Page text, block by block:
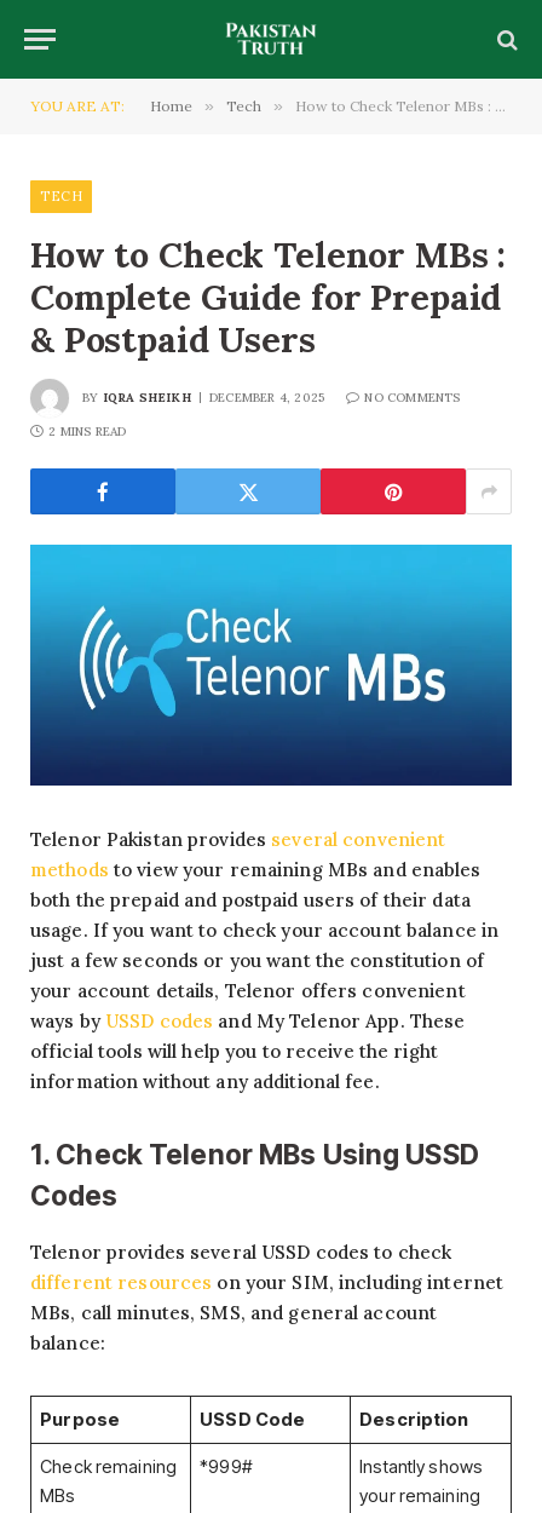
YOU ARE AT: Home » Tech » How to Check Telenor MBs : Complete Guide for Prepaid & Postpaid Users
TECH
How to Check Telenor MBs :
Complete Guide for Prepaid
& Postpaid Users
BY IQRA SHEIKH DECEMBER 4, 2025 NO COMMENTS
2 MINS READ
Telenor Pakistan provides several convenient
methods to view your remaining MBs and enables
both the prepaid and postpaid users of their data
usage. If you want to check your account balance in
just a few seconds or you want the constitution of
your account details, Telenor offers convenient
ways byUSSD codes and My Telenor App. These
official tools will help you to receive the right
information without any additional fee.
1. Check Telenor MBs Using USSD
Codes
Telenor provides several USSD codes to check
different resources on your SIM, including internet
MBs, call minutes, SMS, and general account
balance:
Purpose USSD Code Description
Check remaining
MBs
*999#
Instantly shows
your remaining